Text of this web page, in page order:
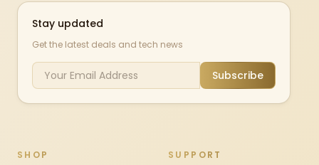
Stay updated
Get the latest deals and tech news
Subscribe
SHOP SUPPORT